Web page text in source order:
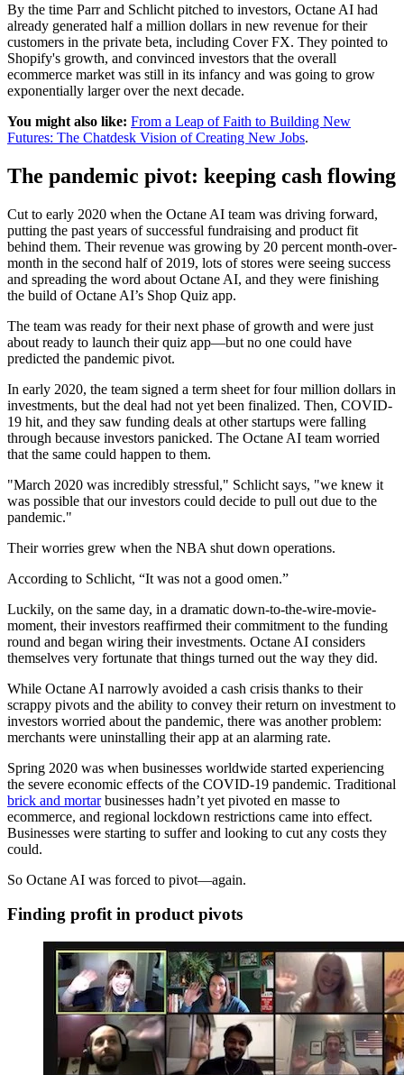
By the time Parr and Schlicht pitched to investors, Octane AI had
already generated half a million dollars in new revenue for their
customers in the private beta, including Cover FX. They pointed to
Shopify's growth, and convinced investors that the overall
ecommerce market was still in its infancy and was going to grow
exponentially larger over the next decade.
You might also like: From a Leap of Faith to Building New
Futures: The Chatdesk Vision of Creating New Jobs.
The pandemic pivot: keeping cash flowing
Cut to early 2020 when the Octane AI team was driving forward,
putting the past years of successful fundraising and product fit
behind them. Their revenue was growing by 20 percent month-over-
month in the second half of 2019, lots of stores were seeing success
and spreading the word about Octane AI, and they were finishing
the build of Octane AI’s Shop Quiz app.
The team was ready for their next phase of growth and were just
about ready to launch their quiz app—but no one could have
predicted the pandemic pivot.
In early 2020, the team signed a term sheet for four million dollars in
investments, but the deal had not yet been finalized. Then, COVID-
19 hit, and they saw funding deals at other startups were falling
through because investors panicked. The Octane AI team worried
that the same could happen to them.
"March 2020 was incredibly stressful," Schlicht says, "we knew it
was possible that our investors could decide to pull out due to the
pandemic."
Their worries grew when the NBA shut down operations.
According to Schlicht, “It was not a good omen.”
Luckily, on the same day, in a dramatic down-to-the-wire-movie-
moment, their investors reaffirmed their commitment to the funding
round and began wiring their investments. Octane AI considers
themselves very fortunate that things turned out the way they did.
While Octane AI narrowly avoided a cash crisis thanks to their
scrappy pivots and the ability to convey their return on investment to
investors worried about the pandemic, there was another problem:
merchants were uninstalling their app at an alarming rate.
Spring 2020 was when businesses worldwide started experiencing
the severe economic effects of the COVID-19 pandemic. Traditional
brick and mortarbusinesses hadn’t yet pivoted en masse to
ecommerce, and regional lockdown restrictions came into effect.
Businesses were starting to suffer and looking to cut any costs they
could.
So Octane AI was forced to pivot—again.
Finding profit in product pivots